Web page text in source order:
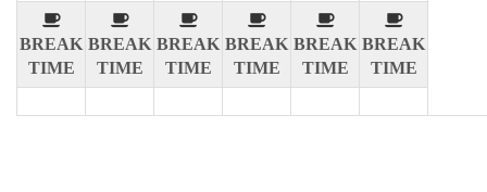
BREAK
TIME
BREAK
TIME
BREAK
TIME
BREAK
TIME
BREAK
TIME
BREAK
TIME